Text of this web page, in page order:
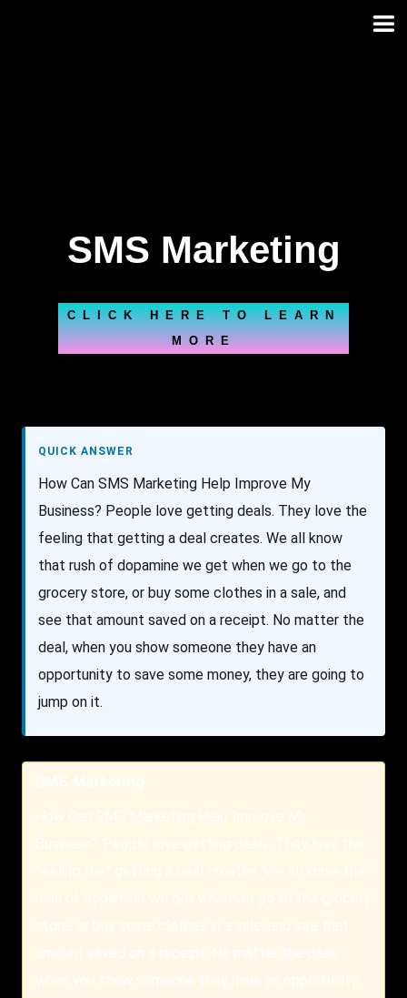
SMS Marketing
CLICK HERE TO LEARN
MORE
QUICK ANSWER
How Can SMS Marketing Help Improve My
Business? People love getting deals. They love the
feeling that getting a deal creates. We all know
that rush of dopamine we get when we go to the
grocery store, or buy some clothes in a sale, and
see that amount saved on a receipt. No matter the
deal, when you show someone they have an
opportunity to save some money, they are going to
jump on it.
SMS Marketing
How Can SMS Marketing Help Improve My
Business? People love getting deals. They love the
feeling that getting a deal creates. We all know that
rush of dopamine we get when we go to the grocery
store, or buy some clothes in a sale, and see that
amount saved on a receipt. No matter the deal,
when you show someone they have an opportunity